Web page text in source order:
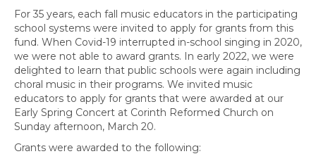
For 35 years, each fall music educators in the participating
school systems were invited to apply for grants from this
fund. When Covid-19 interrupted in-school singing in 2020,
we were not able to award grants. In early 2022, we were
delighted to learn that public schools were again including
choral music in their programs. We invited music
educators to apply for grants that were awarded at our
Early Spring Concert at Corinth Reformed Church on
Sunday afternoon, March 20.
Grants were awarded to the following: